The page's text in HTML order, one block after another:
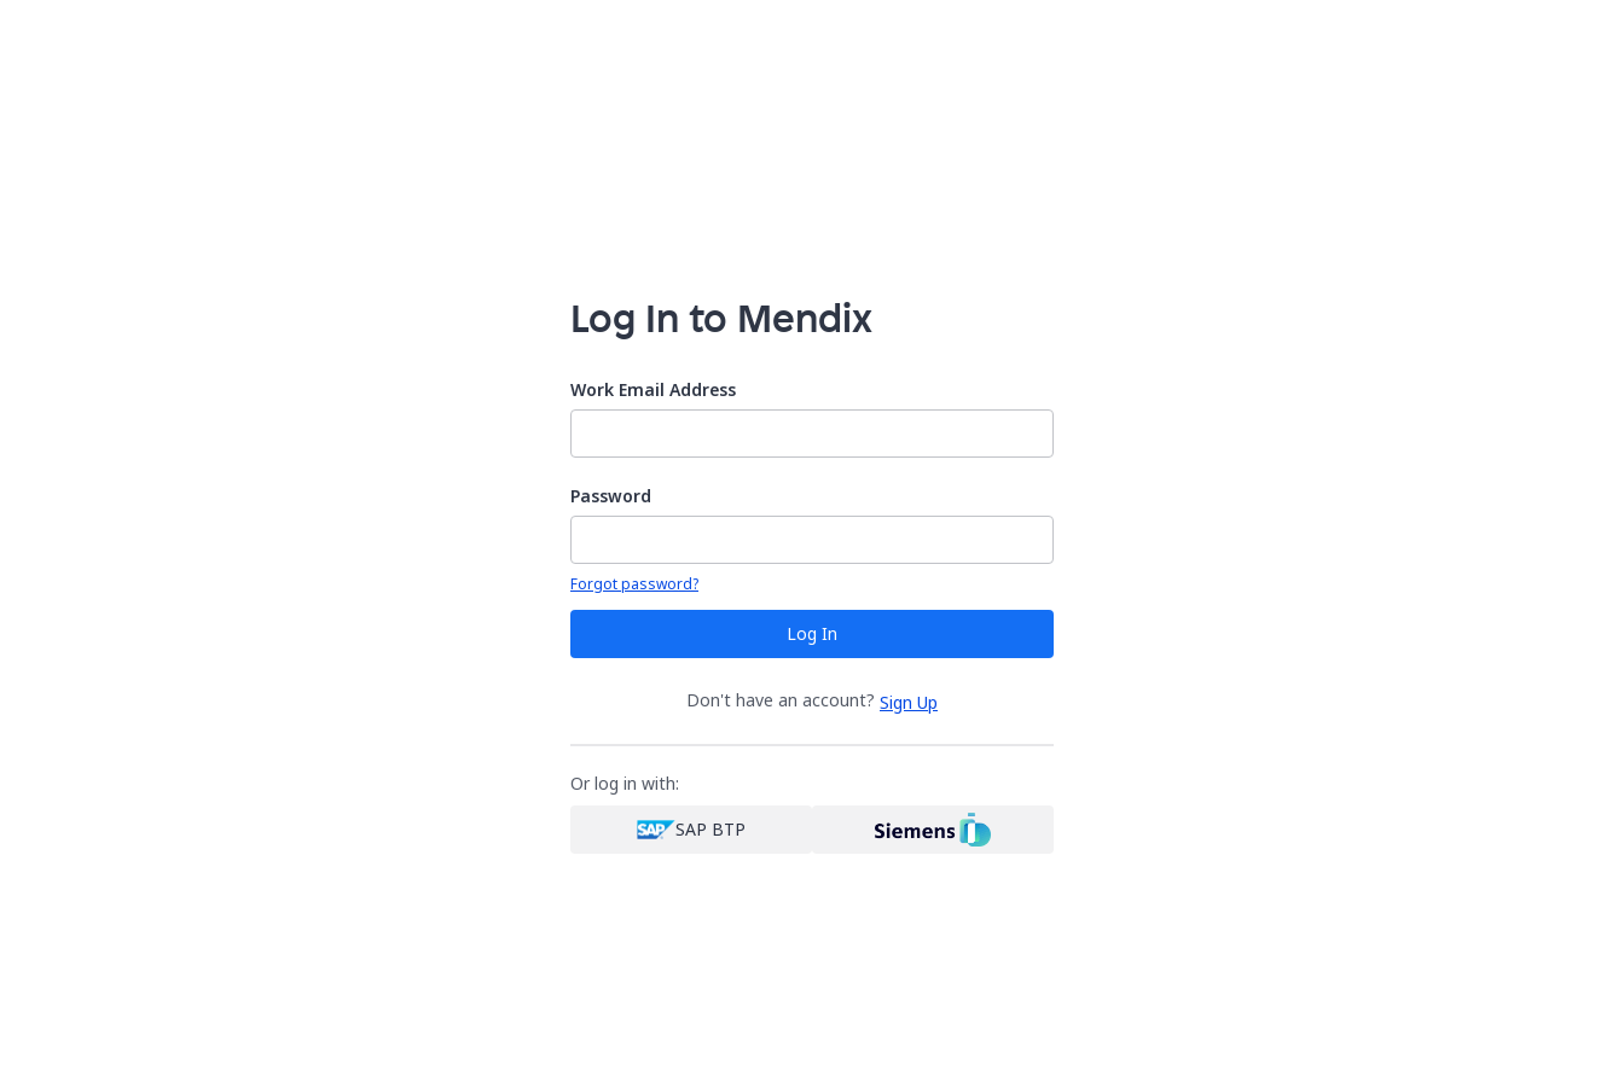
Log In to Mendix
Work Email Address
Password
Your password is hidden
Forgot password?
Log In
Don't have an account? Sign Up
Or log in with:
SAP BTP